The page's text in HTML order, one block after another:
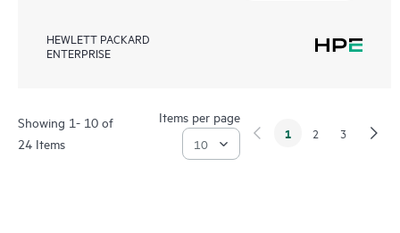
HEWLETT PACKARD
ENTERPRISE
Showing 1- 10 of
24 Items
Items per page
1 2 3